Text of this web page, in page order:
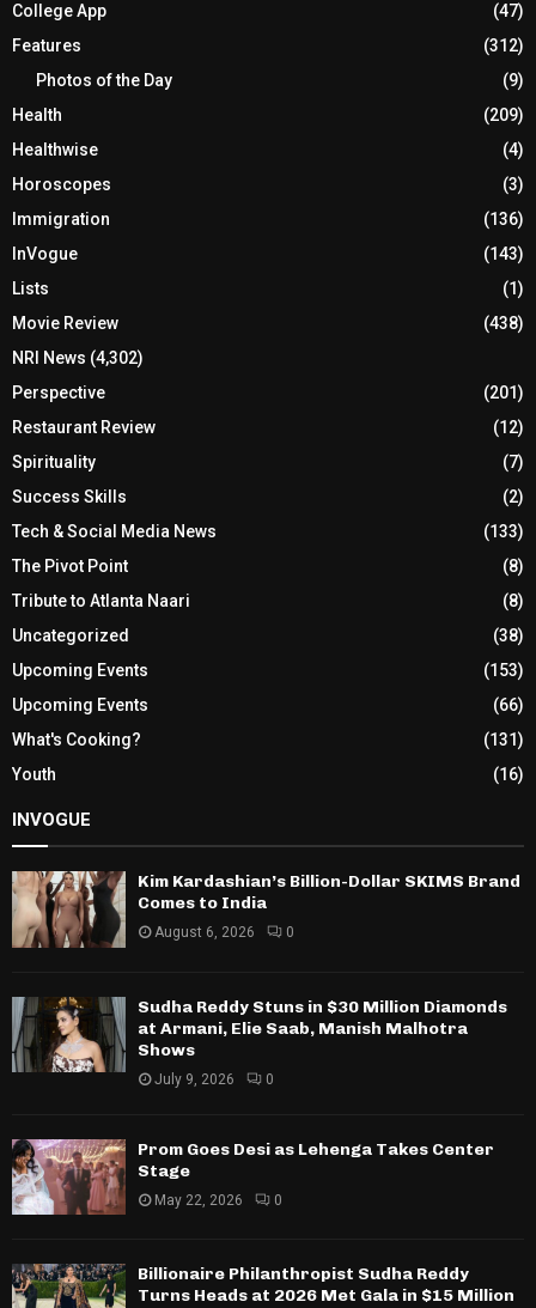
College App
(47)
Features
(312)
Photos of the Day
(9)
Health
(209)
Healthwise
(4)
Horoscopes
(3)
Immigration
(136)
InVogue
(143)
Lists
(1)
Movie Review
(438)
NRI News (4,302)
Perspective
(201)
Restaurant Review
(12)
Spirituality
(7)
Success Skills
(2)
Tech & Social Media News
(133)
The Pivot Point
(8)
Tribute to Atlanta Naari
(8)
Uncategorized
(38)
Upcoming Events
(153)
Upcoming Events
(66)
What's Cooking?
(131)
Youth
(16)
INVOGUE
Kim Kardashian’s Billion-Dollar SKIMS Brand
Comes to India
August 6, 2026 0
Sudha Reddy Stuns in $30 Million Diamonds
at Armani, Elie Saab, Manish Malhotra
Shows
July 9, 2026 0
Prom Goes Desi as Lehenga Takes Center
Stage
May 22, 2026 0
Billionaire Philanthropist Sudha Reddy
Turns Heads at 2026 Met Gala in $15 Million